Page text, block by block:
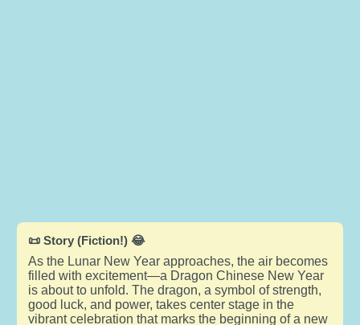
📜 Story (Fiction!) 😂
As the Lunar New Year approaches, the air becomes
filled with excitement—a Dragon Chinese New Year
is about to unfold. The dragon, a symbol of strength,
good luck, and power, takes center stage in the
vibrant celebration that marks the beginning of a new